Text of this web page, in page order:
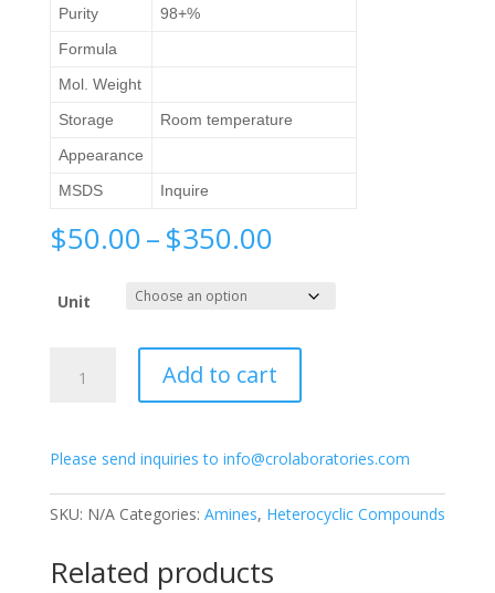
Purity
98+%
Formula
Mol. Weight
Storage
Room temperature
Appearance
MSDS
Inquire
$50.00–$350.00Price
$50.00
through
$350.00
Unit
Amino-
quantity
Add to cart
Please send inquiries to info@crolaboratories.com
SKU: N/A Categories: Amines, Heterocyclic Compounds
Related products